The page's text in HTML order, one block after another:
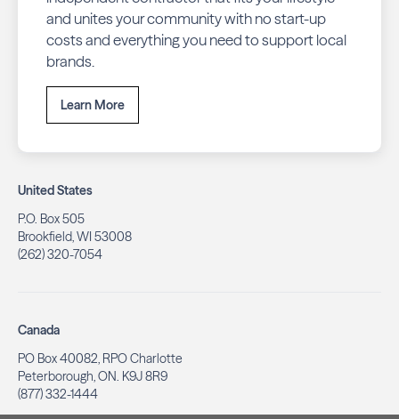
and unites your community with no start-up
costs and everything you need to support local
brands.
Learn More
United States
P.O. Box 505
Brookfield, WI 53008
(262) 320-7054
Canada
PO Box 40082, RPO Charlotte
Peterborough, ON. K9J 8R9
(877) 332-1444